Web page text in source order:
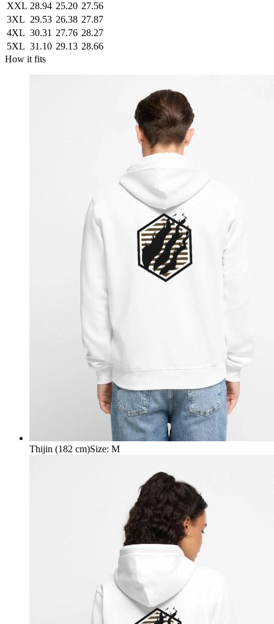
XXL 28.94 25.20 27.56
3XL 29.53 26.38 27.87
4XL 30.31 27.76 28.27
5XL 31.10 29.13 28.66
How it fits
Thijin (182 cm)Size: M